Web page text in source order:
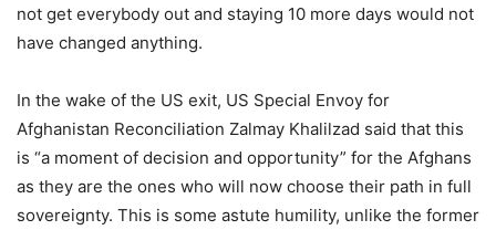
not get everybody out and staying 10 more days would not
have changed anything.
In the wake of the US exit, US Special Envoy for
Afghanistan Reconciliation Zalmay Khalilzad said that this
is “a moment of decision and opportunity” for the Afghans
as they are the ones who will now choose their path in full
sovereignty. This is some astute humility, unlike the former